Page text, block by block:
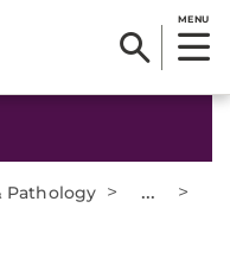
MENU
Pathology > ... >